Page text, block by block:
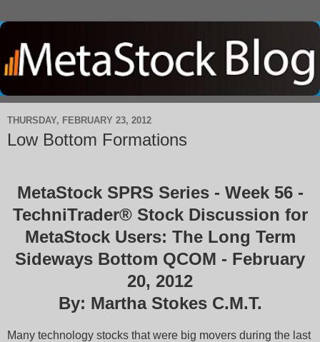
THURSDAY, FEBRUARY 23, 2012
Low Bottom Formations
MetaStock SPRS Series - Week 56 -
TechniTrader® Stock Discussion for
MetaStock Users: The Long Term
Sideways Bottom QCOM - February
20, 2012
By: Martha Stokes C.M.T.
Many technology stocks that were big movers during the last